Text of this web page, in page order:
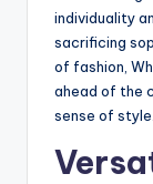
individuality
sacrificing
of fashion,
ahead of the
sense of style.